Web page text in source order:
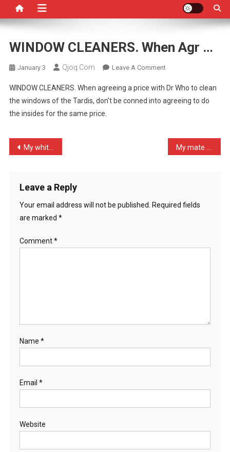
WINDOW CLEANERS. When Agr …
January 3 Qjoq.com Leave A CommentOn
CLEANERS.
When
WINDOW CLEANERS. When agreeing a price with Dr Who to clean
the windows of the Tardis, don’t be conned into agreeing to do
the insides for the same price.
Post
My white friend called hi …
Leave a Reply
Your email address will not be published.
Required fields
are marked *
Comment*
Name *
Email *
Website